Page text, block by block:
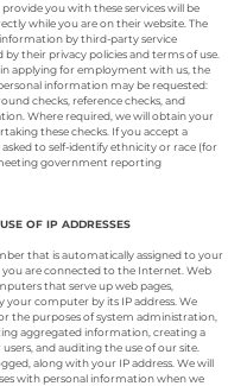
you with these services will be
while you are on their website. The
by third-party service
by their privacy policies and terms of use.
applying for employment with us, the
information may be requested:
checks, reference checks, and
Where required, we will obtain your
these checks. If you accept a
to self-identify ethnicity or race (for
government reporting
OF IP ADDRESSES
that is automatically assigned to your
are connected to the Internet. Web
that serve up web pages,
your computer by its IP address. We
the purposes of system administration,
aggregated information, creating a
and auditing the use of our site.
along with your IP address. We will
with personal information when we